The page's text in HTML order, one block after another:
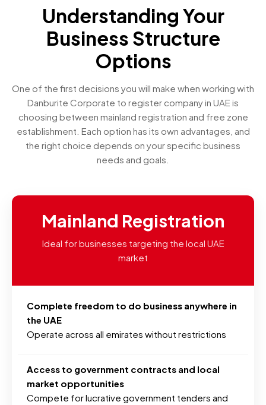
Understanding Your
Business Structure
Options
One of the first decisions you will make when working with
Danburite Corporate to register company in UAE is
choosing between mainland registration and free zone
establishment. Each option has its own advantages, and
the right choice depends on your specific business
needs and goals.
Mainland Registration
Ideal for businesses targeting the local UAE
market
Complete freedom to do business anywhere in
the UAE
Operate across all emirates without restrictions
Access to government contracts and local
market opportunities
Compete for lucrative government tenders and